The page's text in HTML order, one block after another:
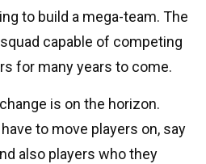
to build a mega-team. The
capable of competing
for many years to come.
is on the horizon.
to move players on, say
also players who they